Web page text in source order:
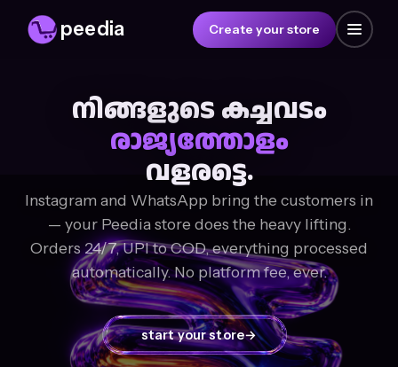
peedia Create your store
നിങ്ങളുടെ കച്ചവടം
രാജ്യത്തോളം
വളരട്ടെ.
Instagram and WhatsApp bring the customers in
— your Peedia store does the heavy lifting.
Orders 24/7, UPI to COD, everything processed
automatically. No platform fee, ever.
start your store→